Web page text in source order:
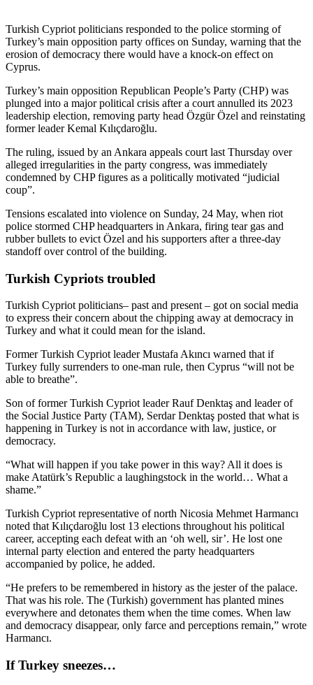
Turkish Cypriot politicians responded to the police storming of
Turkey’s main opposition party offices on Sunday, warning that the
erosion of democracy there would have a knock-on effect on
Cyprus.
Turkey’s main opposition Republican People’s Party (CHP) was
plunged into a major political crisis after a court annulled its 2023
leadership election, removing party head Özgür Özel and reinstating
former leader Kemal Kılıçdaroğlu.
The ruling, issued by an Ankara appeals court last Thursday over
alleged irregularities in the party congress, was immediately
condemned by CHP figures as a politically motivated “judicial
coup”.
Tensions escalated into violence on Sunday, 24 May, when riot
police stormed CHP headquarters in Ankara, firing tear gas and
rubber bullets to evict Özel and his supporters after a three‑day
standoff over control of the building.
Turkish Cypriots troubled
Turkish Cypriot politicians– past and present – got on social media
to express their concern about the chipping away at democracy in
Turkey and what it could mean for the island.
Former Turkish Cypriot leader Mustafa Akıncı warned that if
Turkey fully surrenders to one‑man rule, then Cyprus “will not be
able to breathe”.
Son of former Turkish Cypriot leader Rauf Denktaş and leader of
the Social Justice Party (TAM), Serdar Denktaş posted that what is
happening in Turkey is not in accordance with law, justice, or
democracy.
“What will happen if you take power in this way? All it does is
make Atatürk’s Republic a laughingstock in the world… What a
shame.”
Turkish Cypriot representative of north Nicosia Mehmet Harmancı
noted that Kılıçdaroğlu lost 13 elections throughout his political
career, accepting each defeat with an ‘oh well, sir’. He lost one
internal party election and entered the party headquarters
accompanied by police, he added.
“He prefers to be remembered in history as the jester of the palace.
That was his role. The (Turkish) government has planted mines
everywhere and detonates them when the time comes. When law
and democracy disappear, only farce and perceptions remain,” wrote
Harmancı.
If Turkey sneezes…